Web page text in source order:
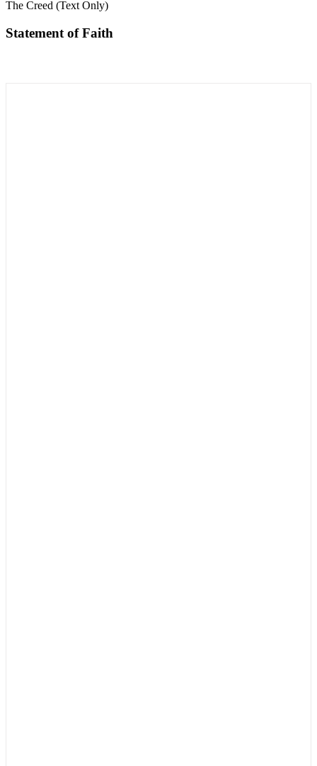
The Creed (Text Only)
Statement of Faith